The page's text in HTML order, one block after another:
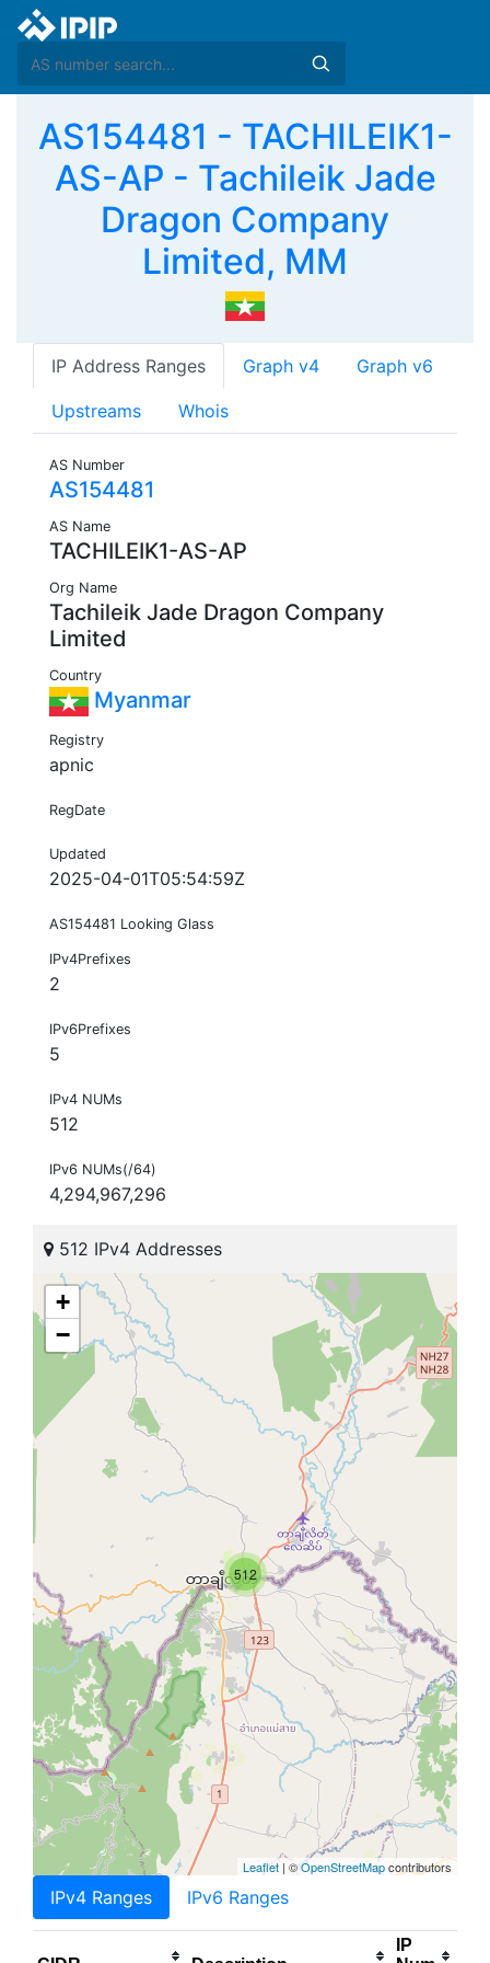
AS154481 - TACHILEIK1-
AS-AP - Tachileik Jade
Dragon Company
Limited, MM
IP Address Ranges Graph v4 Graph v6
Upstreams Whois
AS Number
AS154481
AS Name
TACHILEIK1-AS-AP
Org Name
Tachileik Jade Dragon Company
Limited
Country
Myanmar
Registry
apnic
RegDate
Updated
2025-04-01T05:54:59Z
AS154481 Looking Glass
IPv4Prefixes
2
IPv6Prefixes
5
IPv4 NUMs
512
IPv6 NUMs(/64)
4,294,967,296
512 IPv4 Addresses
512
+
−
Leaflet | ©OpenStreetMapcontributors
IPv4 Ranges IPv6 Ranges
IP